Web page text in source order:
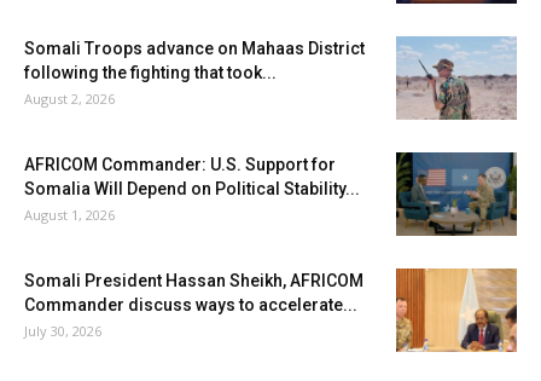
Somali Troops advance on Mahaas District
following the fighting that took...
August 2, 2026
AFRICOM Commander: U.S. Support for
Somalia Will Depend on Political Stability...
August 1, 2026
Somali President Hassan Sheikh, AFRICOM
Commander discuss ways to accelerate...
July 30, 2026